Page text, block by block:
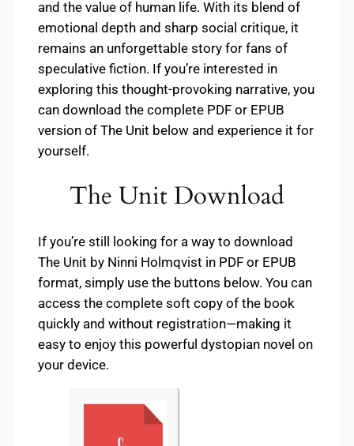
and the value of human life. With its blend of
emotional depth and sharp social critique, it
remains an unforgettable story for fans of
speculative fiction. If you’re interested in
exploring this thought-provoking narrative, you
can download the complete PDF or EPUB
version of The Unit below and experience it for
yourself.
The Unit Download
If you’re still looking for a way to download
The Unit by Ninni Holmqvist in PDF or EPUB
format, simply use the buttons below. You can
access the complete soft copy of the book
quickly and without registration—making it
easy to enjoy this powerful dystopian novel on
your device.